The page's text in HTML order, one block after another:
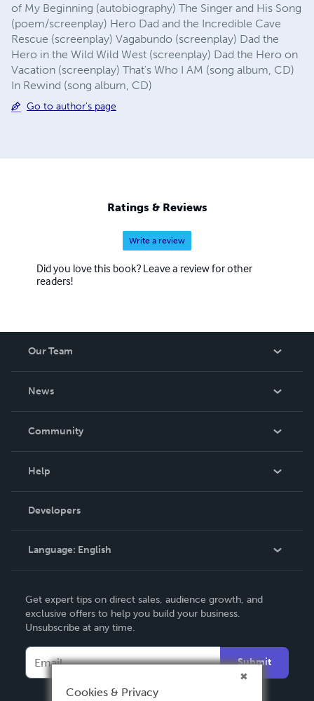
of My Beginning (autobiography) The Singer and His Song
(poem/screenplay) Hero Dad and the Incredible Cave
Rescue (screenplay) Vagabundo (screenplay) Dad the
Hero in the Wild Wild West (screenplay) Dad the Hero on
Vacation (screenplay) That's Who I AM (song album, CD)
In Rewind (song album, CD)
Go to author's page
Ratings & Reviews
Write a review
Did you love this book? Leave a review for other
readers!
Our Team
News
In The News
Community
Podcast
Help
Order Lookup
Knowledge Base
Contact Support
Developers
Language: English
Deutsch
Français
Español
Get expert tips on direct sales, audience growth, and
exclusive offers to help you build your business.
Unsubscribe at any time.
Submit
Cookies & Privacy